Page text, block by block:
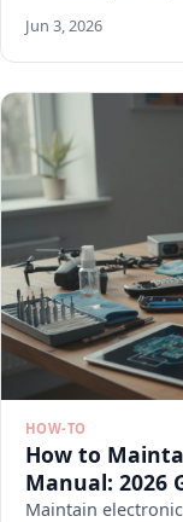
Jun 3, 2026
HOW-TO
How to
Manual: 2026
Maintain